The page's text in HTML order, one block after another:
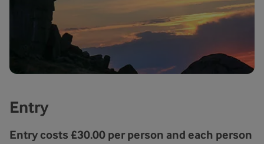
Entry
Entry costs £30.00 per person and each person